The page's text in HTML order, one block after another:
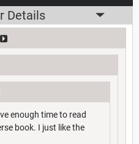
Details
enough time to read
book. I just like the